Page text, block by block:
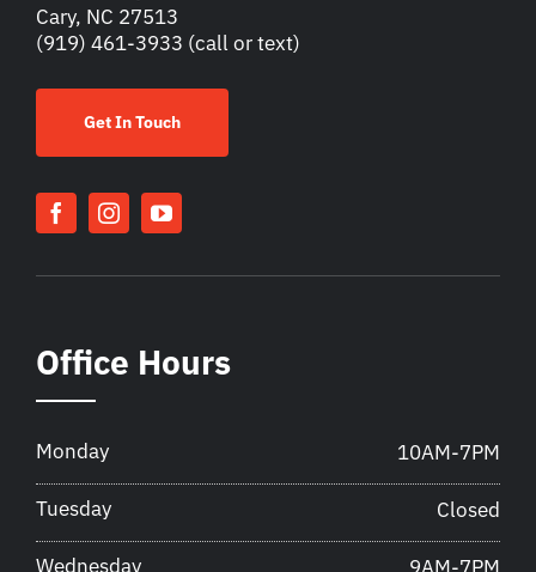
Cary, NC 27513
(919) 461-3933 (call or text)
Get In Touch
Office Hours
Monday 10AM-7PM
Tuesday Closed
Wednesday